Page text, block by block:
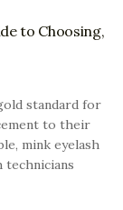
to Choosing,
standard for
to their
mink eyelash
technicians